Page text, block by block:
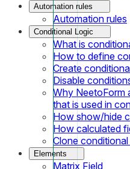
Automation rules
Automation rules
Conditional Logic
What is
How to define
Create
Disable
Why NeetoForm
that is used in
How show/hide
How calculated
Clone
Elements
Matrix Field